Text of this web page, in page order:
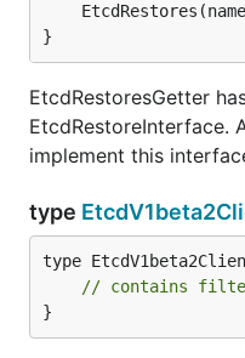
}
EtcdRestoresGetter
EtcdRestoreInterface.
implement this
type
type
// contains
}